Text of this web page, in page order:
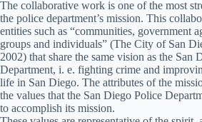
The collaborative work is one of the most
the police department’s mission. This
entities such as “communities, government
groups and individuals” (The City of San
2002) that share the same vision as the San
Department, i. e. fighting crime and
life in San Diego. The attributes of the
the values that the San Diego Police
to accomplish its mission.